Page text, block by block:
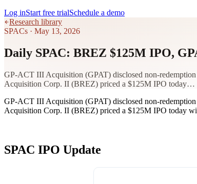
Log inStart free trialSchedule a demo
Research library
SPACs · May 13, 2026
Daily SPAC: BREZ $125M IPO,
GP-ACT III Acquisition (GPAT) disclosed non-redemption
Acquisition Corp. II (BREZ) priced a $125M IPO today…
GP-ACT III Acquisition (GPAT) disclosed non-redemption
Acquisition Corp. II (BREZ) priced a $125M IPO today
SPAC IPO Update